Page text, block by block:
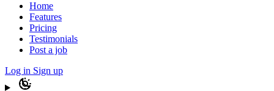
Home
Features
Pricing
Testimonials
Post a job
Log in Sign up